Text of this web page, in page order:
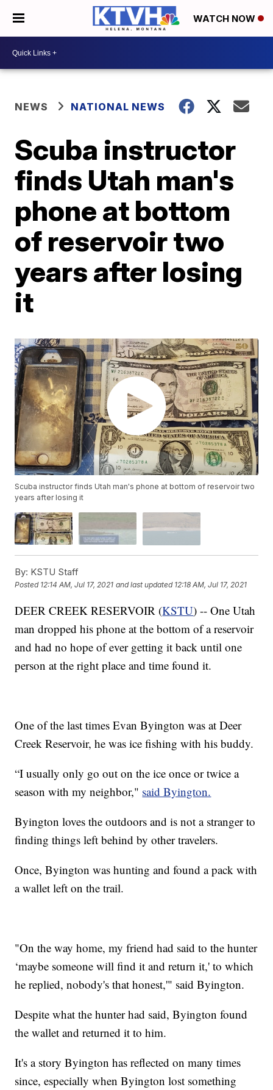
WATCH NOW
NEWS NATIONAL NEWS
Scuba instructor
finds Utah man's
phone at bottom
of reservoir two
years after losing
it
Scuba instructor finds Utah man's phone at bottom of reservoir two
years after losing it
By: KSTU Staff
Posted 12:14 AM, Jul 17, 2021 and last updated 12:18 AM, Jul 17, 2021
DEER CREEK RESERVOIR (KSTU) -- One Utah
man dropped his phone at the bottom of a reservoir
and had no hope of ever getting it back until one
person at the right place and time found it.
One of the last times Evan Byington was at Deer
Creek Reservoir, he was ice fishing with his buddy.
“I usually only go out on the ice once or twice a
season with my neighbor," said Byington.
Byington loves the outdoors and is not a stranger to
finding things left behind by other travelers.
Once, Byington was hunting and found a pack with
a wallet left on the trail.
"On the way home, my friend had said to the hunter
‘maybe someone will find it and return it,' to which
he replied, nobody's that honest,'" said Byington.
Despite what the hunter had said, Byington found
the wallet and returned it to him.
It's a story Byington has reflected on many times
since, especially when Byington lost something